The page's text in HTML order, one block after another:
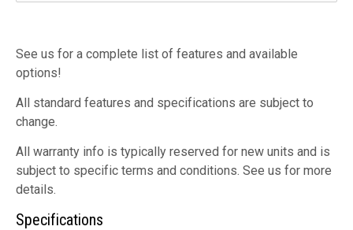
See us for a complete list of features and available
options!
All standard features and specifications are subject to
change.
All warranty info is typically reserved for new units and is
subject to specific terms and conditions. See us for more
details.
Specifications